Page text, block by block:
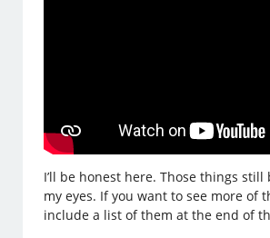
I’ll be honest here. Those things
my eyes. If you want to see more of
include a list of them at the end of